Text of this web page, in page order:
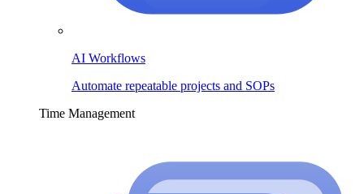
AI Workflows
Automate repeatable projects and SOPs
Time Management